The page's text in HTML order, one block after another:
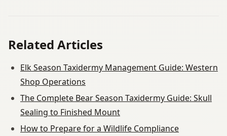
Related Articles
Elk Season Taxidermy Management Guide: Western
Shop Operations
The Complete Bear Season Taxidermy Guide: Skull
Sealing to Finished Mount
How to Prepare for a Wildlife Compliance